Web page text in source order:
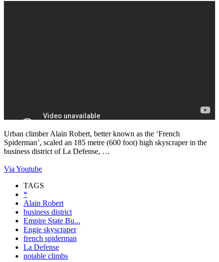
Urban climber Alain Robert, better known as the ‘French
Spiderman’, scaled an 185 metre (600 foot) high skyscraper in the
business district of La Defense, …
Via Youtube
TAGS
*
Alain Robert
business district
Empire State Bu...
Engie skyscraper
french spiderman
La Defense
notable climbs